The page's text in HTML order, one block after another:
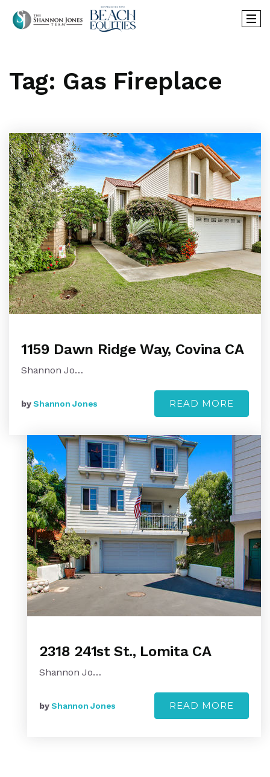
Tag: Gas Fireplace
1159 Dawn Ridge Way, Covina CA
Shannon Jo…
byShannon Jones READ MORE
2318 241st St., Lomita CA
Shannon Jo…
byShannon Jones READ MORE